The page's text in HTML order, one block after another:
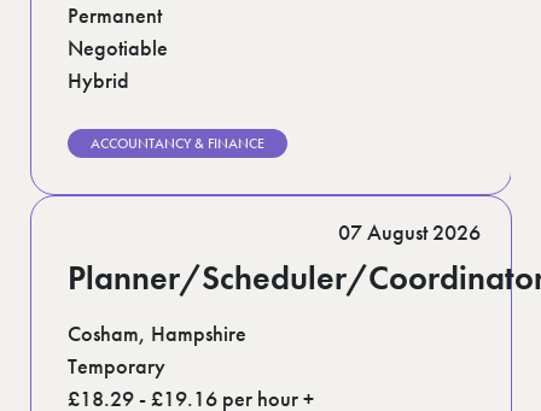
Permanent
Negotiable
Hybrid
ACCOUNTANCY & FINANCE
Planner/Scheduler/
Cosham, Hampshire
Temporary
£18.29 - £19.16 per hour +
07 August 2026